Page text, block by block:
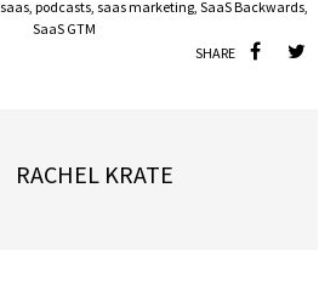
saas podcasts saas marketing SaaS Backwards
SaaS GTM
SHARE
RACHEL KRATE